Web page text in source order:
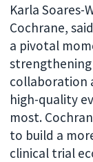
Karla Soares-
Cochrane,
a pivotal
collaboration
high-quality
most.
to build a
clinical trial